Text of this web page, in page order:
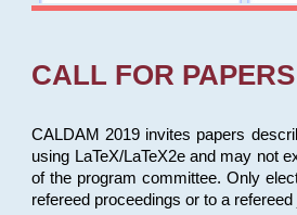
CALL FOR PAPERS
CALDAM 2019 invites papers
using LaTeX/LaTeX2e and may not
of the program committee. Only
refereed proceedings or to a